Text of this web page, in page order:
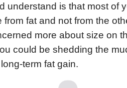
understand is that most of
from fat and not from the
more about size on
could be shedding the
term fat gain.